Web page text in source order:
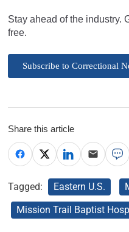
Stay ahead of the industry.
free.
Subscribe to Correctional
Share this article
Tagged: Eastern U.S.
Mission Trail Baptist